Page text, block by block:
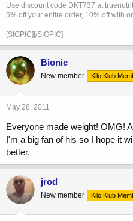
Use discount code DKT737 at
5% off your entire order, 10% off with
[SIGPIC][/SIGPIC]
Bionic
New member Kilo Klub
May 28, 2011
Everyone made weight! OMG!
I'm a big fan of his so I hope it
better.
jrod
New member Kilo Klub